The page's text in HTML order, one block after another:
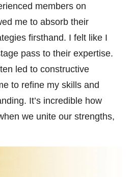
members on
me to absorb their
firsthand. I felt like I
pass to their expertise.
led to constructive
to refine my skills and
It’s incredible how
we unite our strengths,